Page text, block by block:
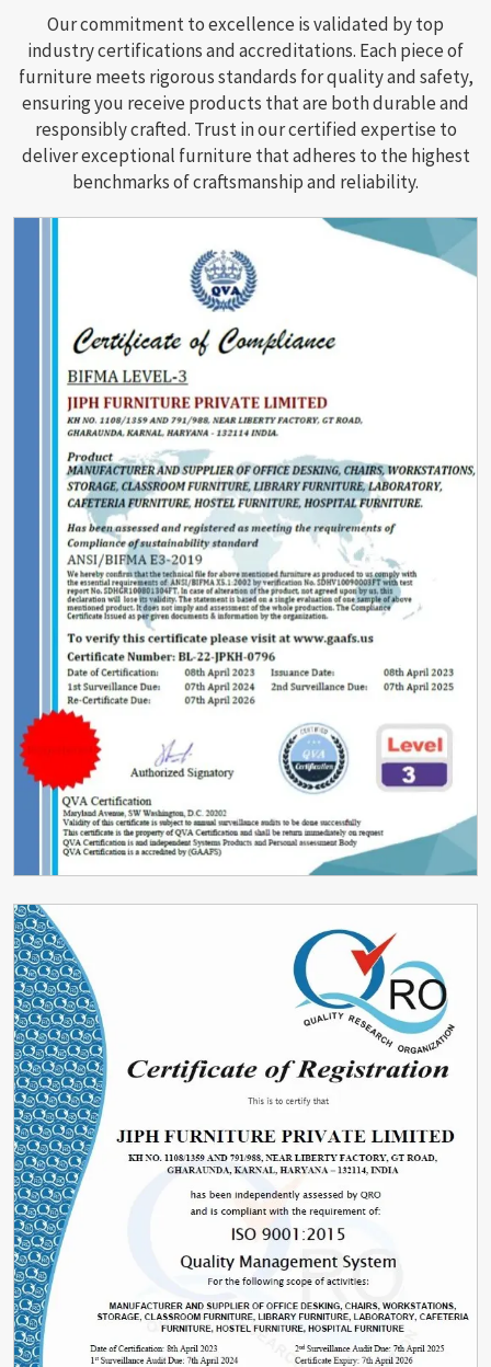
Our commitment to excellence is validated by top
industry certifications and accreditations. Each piece of
furniture meets rigorous standards for quality and safety,
ensuring you receive products that are both durable and
responsibly crafted. Trust in our certified expertise to
deliver exceptional furniture that adheres to the highest
benchmarks of craftsmanship and reliability.